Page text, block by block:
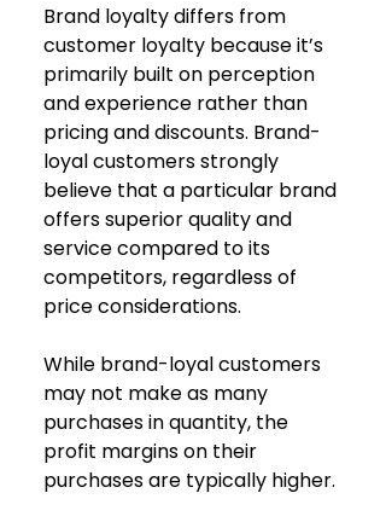
Brand loyalty differs from
customer loyalty because it’s
primarily built on perception
and experience rather than
pricing and discounts. Brand-
loyal customers strongly
believe that a particular brand
offers superior quality and
service compared to its
competitors, regardless of
price considerations.
While brand-loyal customers
may not make as many
purchases in quantity, the
profit margins on their
purchases are typically higher.